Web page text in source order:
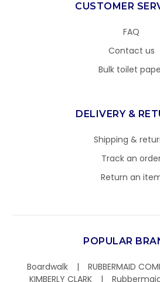
CUSTOMER
FAQ
Contact us
Bulk toilet
DELIVERY &
Shipping &
Track an
Return an
POPULAR
Boardwalk
RUBBERMAID
KIMBERLY CLARK